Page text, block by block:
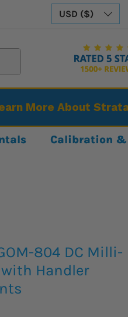
USD ($)
More About
Calibration &
804 DC Milli-
Handler